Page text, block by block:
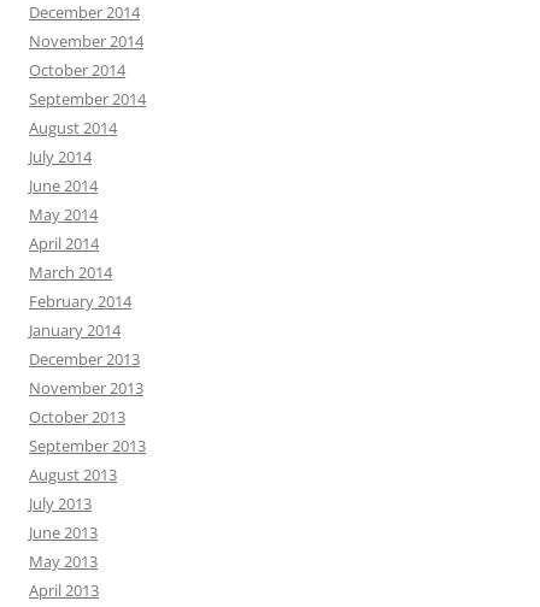
December 2014
November 2014
October 2014
September 2014
August 2014
July 2014
June 2014
May 2014
April 2014
March 2014
February 2014
January 2014
December 2013
November 2013
October 2013
September 2013
August 2013
July 2013
June 2013
May 2013
April 2013